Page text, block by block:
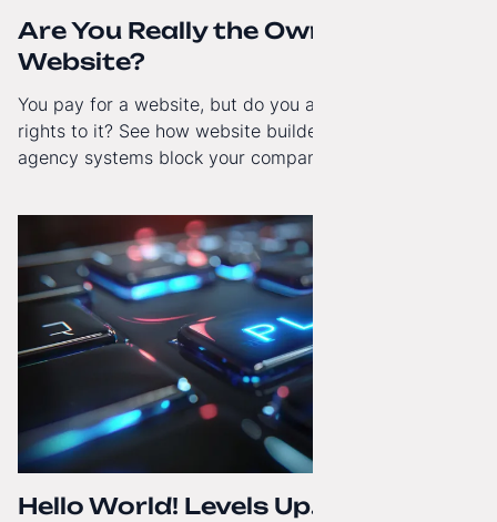
Are You Really the Owner of Your
Website?
You pay for a website, but do you actually have full
rights to it? See how website builders and closed
agency systems block your company’s growth and
Hello World! Levels Up. The